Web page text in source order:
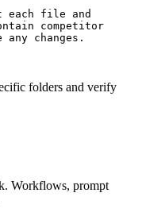
each file and
competitor
changes.
folders and verify
Workflows, prompt